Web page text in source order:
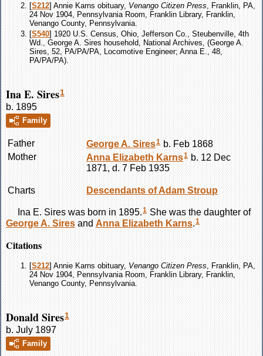
[S212] Annie Karns obituary, Venango Citizen Press , Franklin, PA,
24 Nov 1904, Pennsylvania Room, Franklin Library, Franklin,
Venango County, Pennsylvania.
[S540] 1920 U.S. Census, Ohio, Jefferson Co., Steubenville, 4th
Wd., George A. Sires household, National Archives, (George A.
Sires, 52, PA/PA/PA, Locomotive Engineer; Anna E., 48,
PA/PA/PA).
Ina E. Sires1
b. 1895
Family
Father George A. Sires1 b. Feb 1868
Mother
Anna Elizabeth Karns1 b. 12 Dec
1871, d. 7 Feb 1935
Charts Descendants of Adam Stroup
Ina E. Sires was born in 1895.1 She was the daughter of
George A. Sires and Anna Elizabeth Karns.1
Citations
[S212] Annie Karns obituary, Venango Citizen Press , Franklin, PA,
24 Nov 1904, Pennsylvania Room, Franklin Library, Franklin,
Venango County, Pennsylvania.
Donald Sires1
b. July 1897
Family